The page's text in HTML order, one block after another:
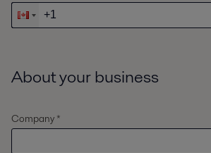
About your business
Company *